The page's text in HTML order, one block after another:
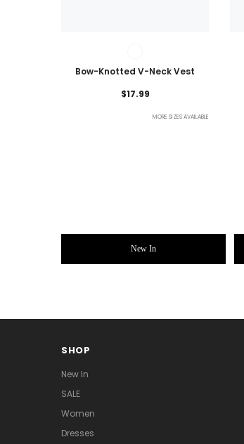
Bow-Knotted V-Neck Vest
$17.99
MORE SIZES AVAILABLE
New In
SHOP
New In
SALE
Women
Dresses